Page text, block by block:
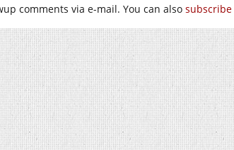
comments via e-mail. You can also subscribe